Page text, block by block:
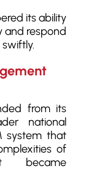
its ability
and respond
from its
national
system that
of
became